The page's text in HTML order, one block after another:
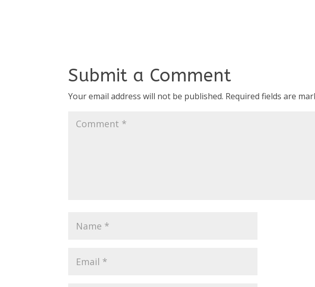
Submit a Comment
Your email address will not be published. Required fields are